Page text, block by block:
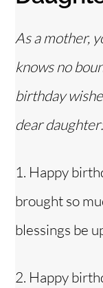
As a mother,
knows no
birthday
dear
1. Happy
brought so
blessings be
2. Happy